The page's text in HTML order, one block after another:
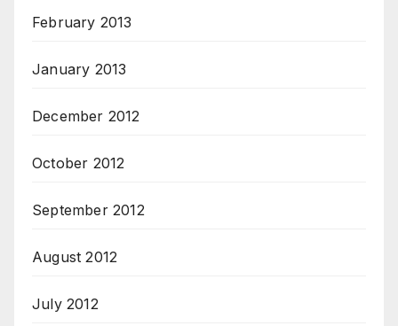
February 2013
January 2013
December 2012
October 2012
September 2012
August 2012
July 2012